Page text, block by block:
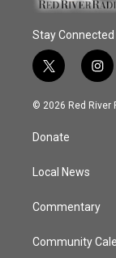
Stay Connected
t
w
i
t
e
i
n
s
© 2026 Red River
Donate
Local News
Commentary
Community